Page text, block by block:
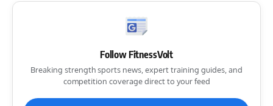
Follow FitnessVolt
Breaking strength sports news, expert training guides, and
competition coverage direct to your feed